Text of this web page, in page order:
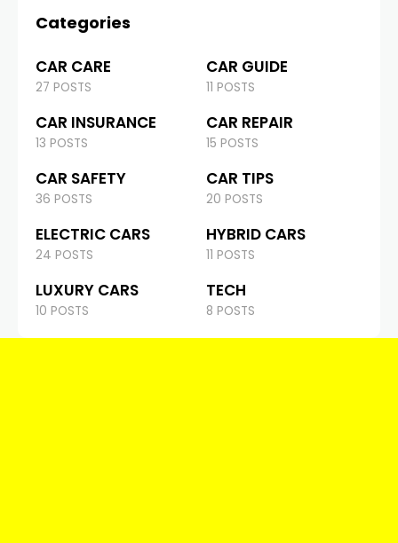
Categories
CAR CARE
27 POSTS
CAR GUIDE
11 POSTS
CAR INSURANCE
13 POSTS
CAR REPAIR
15 POSTS
CAR SAFETY
36 POSTS
CAR TIPS
20 POSTS
ELECTRIC CARS
24 POSTS
HYBRID CARS
11 POSTS
LUXURY CARS
10 POSTS
TECH
8 POSTS